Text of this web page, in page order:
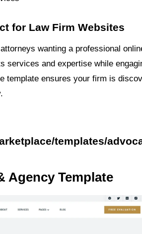
for Law Firm Websites
wanting a professional
services and expertise while
template ensures your firm is
templates/
Agency Template